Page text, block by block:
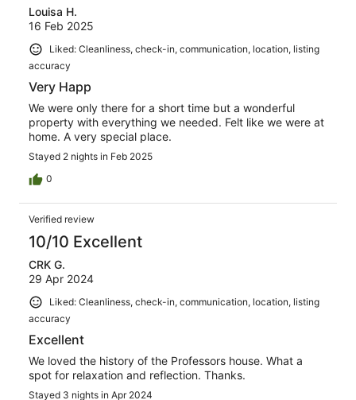
Louisa H.
16 Feb 2025
Liked: Cleanliness, check-in, communication, location, listing
accuracy
Very Happ
We were only there for a short time but a wonderful
property with everything we needed. Felt like we were at
home. A very special place.
Stayed 2 nights in Feb 2025
0
Verified review
10/10 Excellent
CRK G.
29 Apr 2024
Liked: Cleanliness, check-in, communication, location, listing
accuracy
Excellent
We loved the history of the Professors house. What a
spot for relaxation and reflection. Thanks.
Stayed 3 nights in Apr 2024